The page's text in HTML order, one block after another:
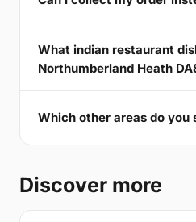
What indian restaurant
Northumberland Heath
Which other areas do you
Discover more